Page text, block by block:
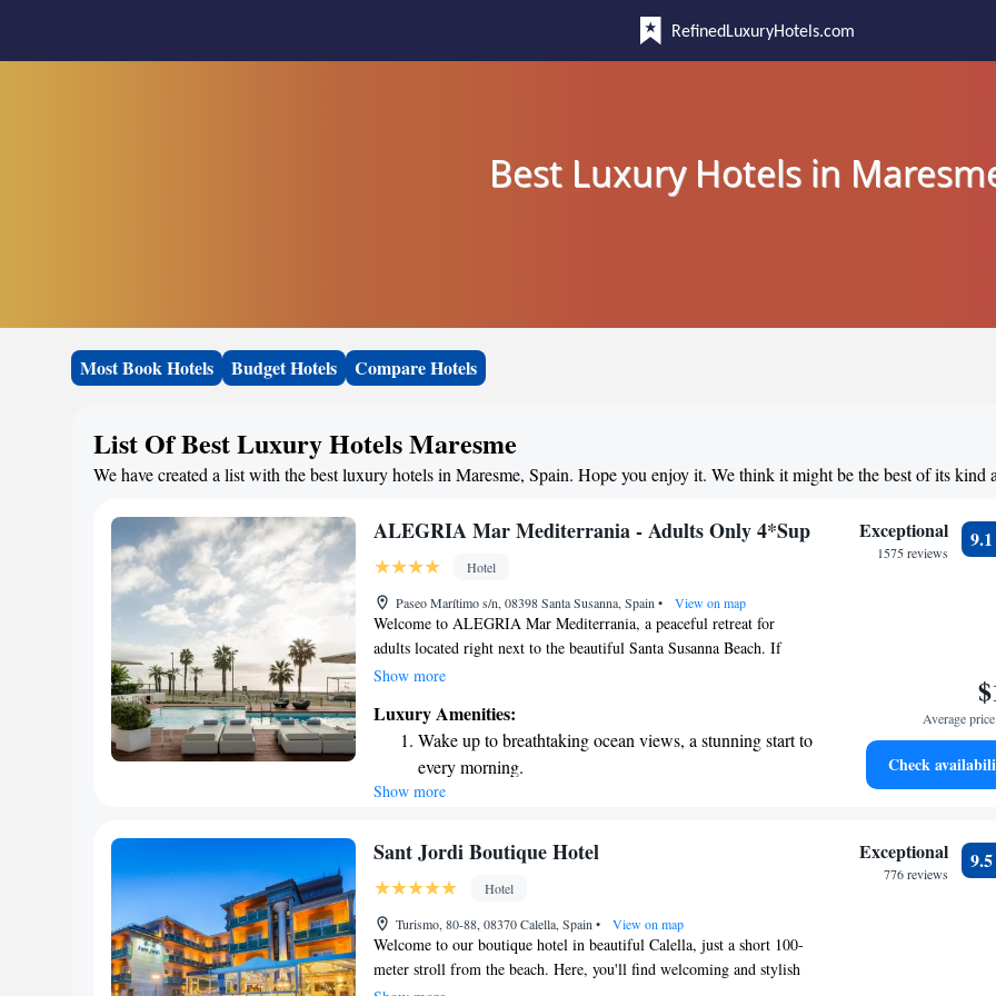
RefinedLuxuryHotels.com
Best Luxury Hotels in
Most Book Hotels Budget Hotels Compare Hotels
List Of Best Luxury Hotels Maresme
We have created a list with the best luxury hotels in Maresme, Spain. Hope you enjoy it. We think it might be the best of its kind
ALEGRIA Mar Mediterrania - Adults Only 4*Sup
Hotel
Paseo Marítimo s/n, 08398 Santa Susanna, Spain • View on map
Welcome to ALEGRIA Mar Mediterrania, a peaceful retreat for
adults located right next to the beautiful Santa Susanna Beach. If
you’re arriving from Girona or its airport, you can expect a scenic 40-
with its own terrace where you can relax and enjoy the views.
Whether you're here to unwind by the beach or explore the area,
we’re dedicated to making your stay enjoyable and memorable.
Show more
Luxury Amenities:
Wake up to breathtaking ocean views, a stunning start to
every morning.
Stay right on the oceanfront and let the sound of waves
Enjoy convenient transportation with our exclusive
Keep active with a range of sports and activities
designed for adventure and fitness.
Show more
Exceptional
1575 reviews
9.1
Average
Check
Sant Jordi Boutique Hotel
Hotel
Turismo, 80-88, 08370 Calella, Spain • View on map
Welcome to our boutique hotel in beautiful Calella, just a short 100-
meter stroll from the beach. Here, you'll find welcoming and stylish
Exceptional
776 reviews
9.5